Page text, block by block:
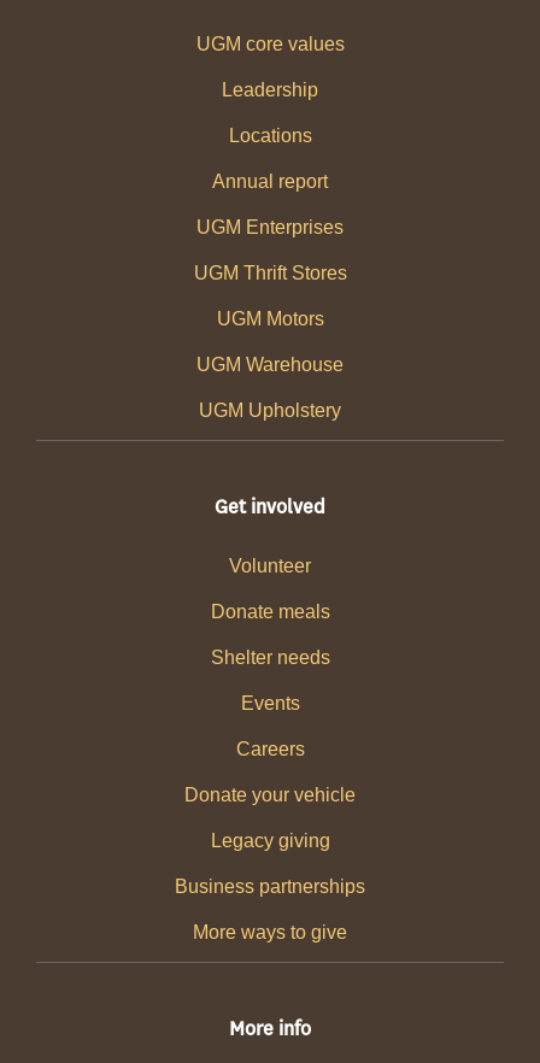
UGM core values
Leadership
Locations
Annual report
UGM Enterprises
UGM Thrift Stores
UGM Motors
UGM Warehouse
UGM Upholstery
Get involved
Volunteer
Donate meals
Shelter needs
Events
Careers
Donate your vehicle
Legacy giving
Business partnerships
More ways to give
More info